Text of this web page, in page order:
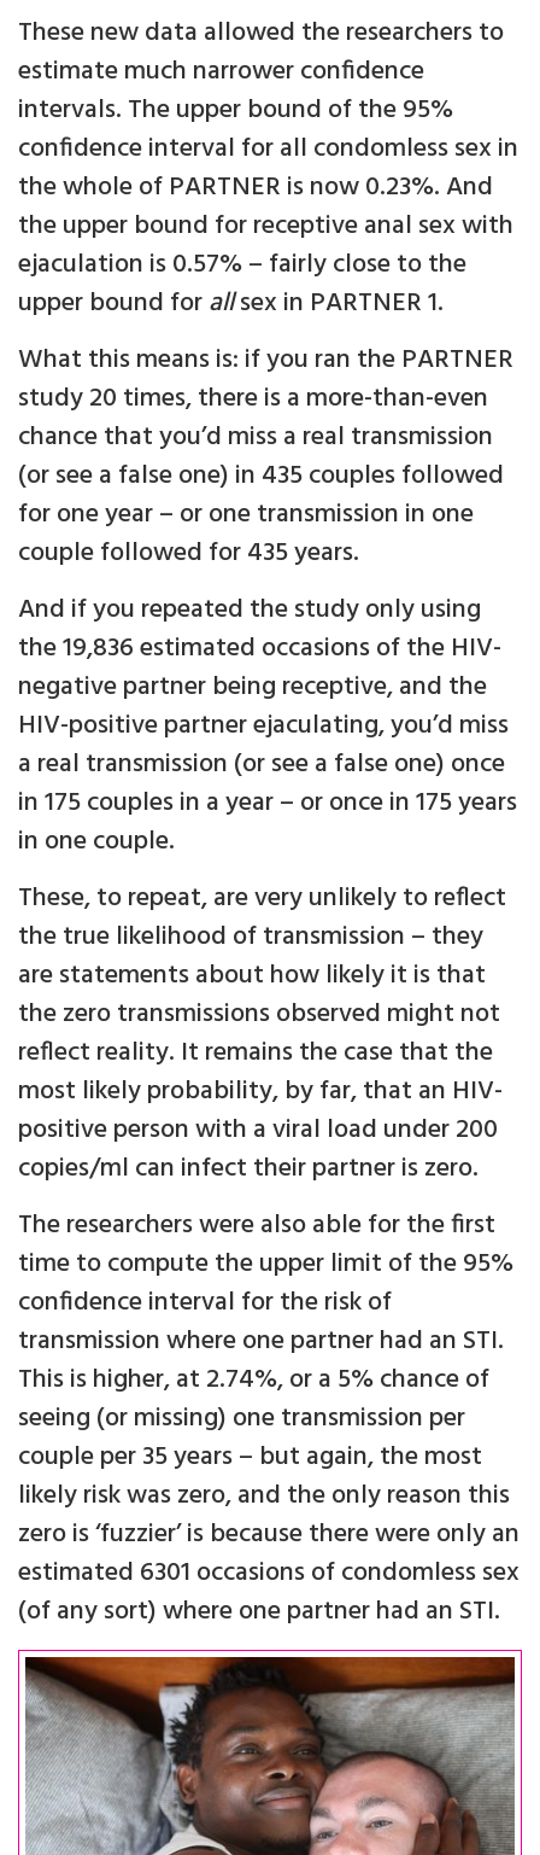
These new data allowed the researchers to
estimate much narrower confidence
intervals. The upper bound of the 95%
confidence interval for all condomless sex in
the whole of PARTNER is now 0.23%. And
the upper bound for receptive anal sex with
ejaculation is 0.57% – fairly close to the
upper bound forallsex in PARTNER 1.
What this means is: if you ran the PARTNER
study 20 times, there is a more-than-even
chance that you’d miss a real transmission
(or see a false one) in 435 couples followed
for one year – or one transmission in one
couple followed for 435 years.
And if you repeated the study only using
the 19,836 estimated occasions of the HIV-
negative partner being receptive, and the
HIV-positive partner ejaculating, you’d miss
a real transmission (or see a false one) once
in 175 couples in a year – or once in 175 years
in one couple.
These, to repeat, are very unlikely to reflect
the true likelihood of transmission – they
are statements about how likely it is that
the zero transmissions observed might not
reflect reality. It remains the case that the
most likely probability, by far, that an HIV-
positive person with a viral load under 200
copies/ml can infect their partner is zero.
The researchers were also able for the first
time to compute the upper limit of the 95%
confidence interval for the risk of
transmission where one partner had an STI.
This is higher, at 2.74%, or a 5% chance of
seeing (or missing) one transmission per
couple per 35 years – but again, the most
likely risk was zero, and the only reason this
zero is ‘fuzzier’ is because there were only an
estimated 6301 occasions of condomless sex
(of any sort) where one partner had an STI.